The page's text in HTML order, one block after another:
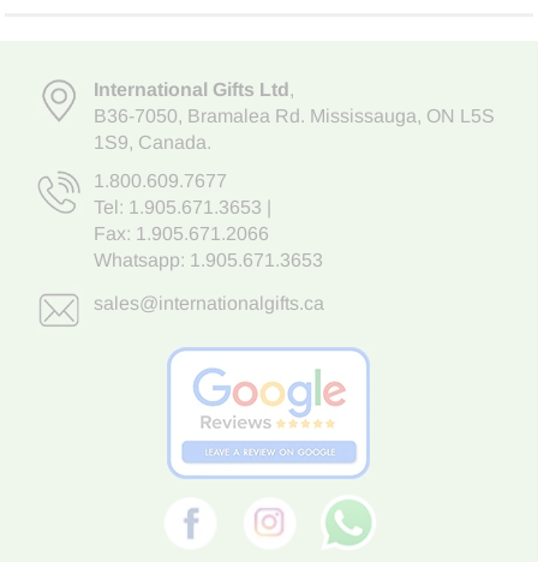
International Gifts Ltd,
B36-7050, Bramalea Rd. Mississauga, ON L5S
1S9, Canada.
1.800.609.7677
Tel: 1.905.671.3653
Fax: 1.905.671.2066
Whatsapp: 1.905.671.3653
sales@internationalgifts.ca